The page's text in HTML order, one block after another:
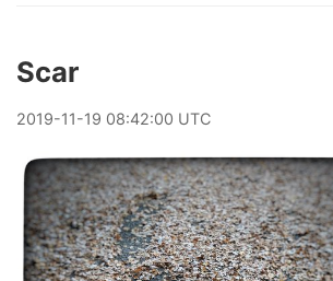
Scar
2019-11-19 08:42:00 UTC